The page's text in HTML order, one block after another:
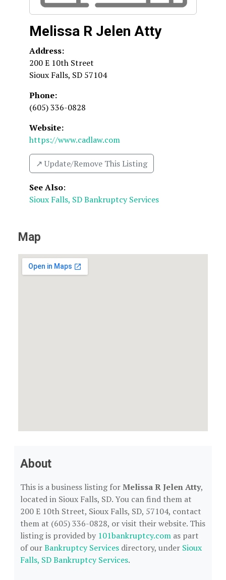
Melissa R Jelen Atty
Address:
200 E 10th Street
Sioux Falls, SD 57104
Phone:
(605) 336-0828
Website:
https://www.cadlaw.com
↗️ Update/Remove This Listing
See Also:
Sioux Falls, SD Bankruptcy Services
Map
About
This is a business listing forMelissa R Jelen Atty,
located in Sioux Falls, SD. You can find them at
200 E 10th Street, Sioux Falls, SD, 57104, contact
them at (605) 336-0828, or visit their website. This
listing is provided by 101bankruptcy.com as part
of ourBankruptcy Services directory, under Sioux
Falls, SD Bankruptcy Services.